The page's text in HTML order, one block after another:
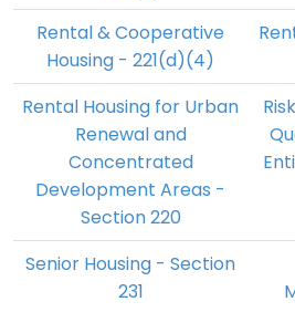
Rental & Cooperative
Housing - 221(d)(4)
Rental Housing for Urban
Renewal and
Concentrated
Development Areas -
Section 220
Senior Housing - Section
231